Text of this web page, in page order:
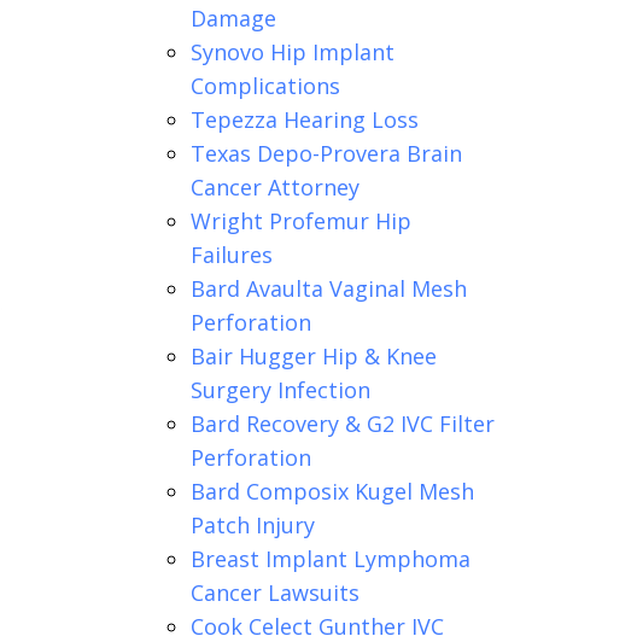
Damage
Synovo Hip Implant
Complications
Tepezza Hearing Loss
Texas Depo-Provera Brain
Cancer Attorney
Wright Profemur Hip
Failures
Bard Avaulta Vaginal Mesh
Perforation
Bair Hugger Hip & Knee
Surgery Infection
Bard Recovery & G2 IVC Filter
Perforation
Bard Composix Kugel Mesh
Patch Injury
Breast Implant Lymphoma
Cancer Lawsuits
Cook Celect Gunther IVC